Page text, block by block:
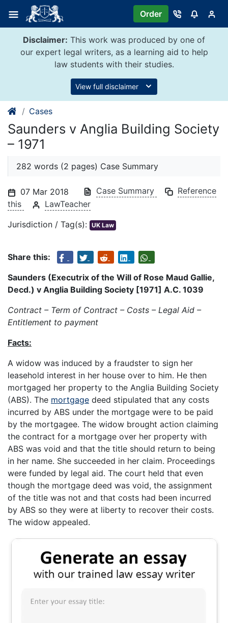
content
Order
Disclaimer: This work was produced by one of
our expert legal writers, as a learning aid to help
law students with their studies.
View full disclaimer
Cases
Saunders v Anglia Building Society
– 1971
282 words (2 pages) Case Summary
07 Mar 2018 Case Summary
Reference
this
LawTeacher
Jurisdiction / Tag(s): UK Law
Share this:
Saunders (Executrix of the Will of Rose Maud Gallie,
Decd.) v Anglia Building Society [1971] A.C. 1039
Contract – Term of Contract – Costs – Legal Aid –
Entitlement to payment
Facts:
A widow was induced by a fraudster to sign her
leasehold interest in her house over to him. He then
mortgaged her property to the Anglia Building Society
(ABS). The mortgage deed stipulated that any costs
incurred by ABS under the mortgage were to be paid
by the mortgagee. The widow brought action claiming
the contract for a mortgage over her property with
ABS was void and that the title should return to being
in her name. She succeeded in her claim. Proceedings
were funded by legal aid. The court held that even
though the mortgage deed was void, the assignment
of the title was not and that costs had been incurred
by ABS so they were at liberty to recover their costs.
The widow appealed.